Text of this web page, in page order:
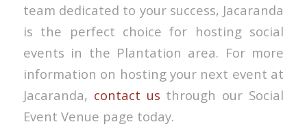
team dedicated to your success, Jacaranda
is the perfect choice for hosting social
events in the Plantation area. For more
information on hosting your next event at
Jacaranda, contact us through our Social
Event Venue page today.